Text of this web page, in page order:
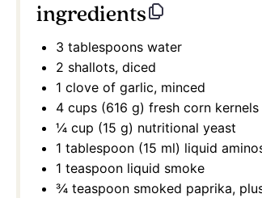
ingredients
3 tablespoons water
2 shallots, diced
1 clove of garlic, minced
4 cups (616 g) fresh corn
¼ cup (15 g) nutritional yeast
1 tablespoon (15 ml) liquid
1 teaspoon liquid smoke
¾ teaspoon smoked paprika,